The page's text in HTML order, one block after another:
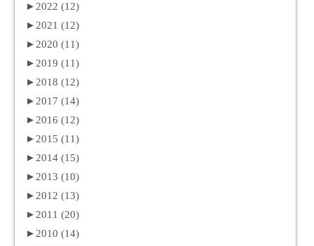
► 2022 (12)
► 2021 (12)
► 2020 (11)
► 2019 (11)
► 2018 (12)
► 2017 (14)
► 2016 (12)
► 2015 (11)
► 2014 (15)
► 2013 (10)
► 2012 (13)
► 2011 (20)
► 2010 (14)